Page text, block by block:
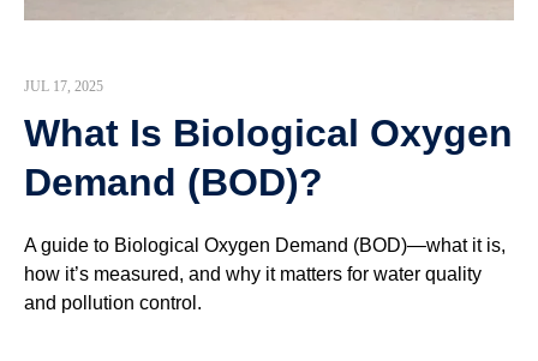
JUL 17, 2025
What Is Biological Oxygen
Demand (BOD)?
A guide to Biological Oxygen Demand (BOD)—what it is,
how it’s measured, and why it matters for water quality
and pollution control.